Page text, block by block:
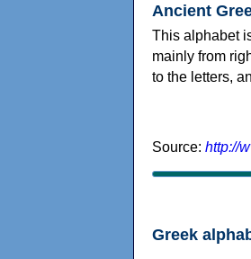
Ancient
This alphabet
mainly from
to the letters,
Source: http://
Greek